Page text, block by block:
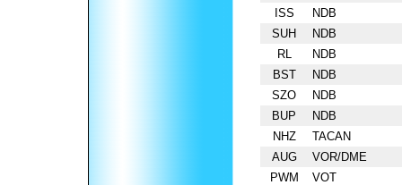
ISS
NDB
SUH
NDB
RL
NDB
BST
NDB
SZO
NDB
BUP
NDB
NHZ
TACAN
AUG
VOR/DME
PWM
VOT